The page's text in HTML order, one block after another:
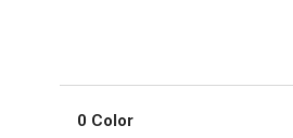
0 Color